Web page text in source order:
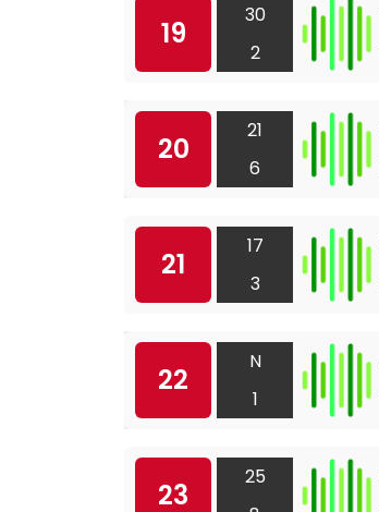
19
30
2
20
21
6
21
17
3
22
N
1
23
25